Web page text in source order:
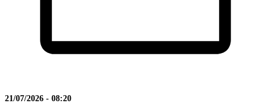
21/07/2026 - 08:20